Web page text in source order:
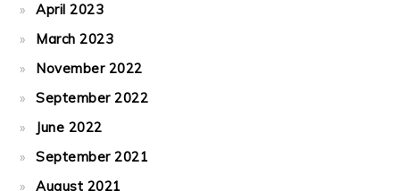
April 2023
March 2023
November 2022
September 2022
June 2022
September 2021
August 2021